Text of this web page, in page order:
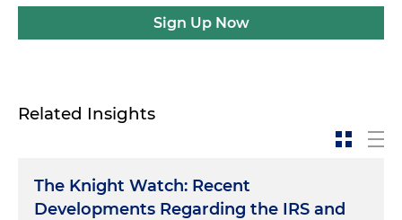
Sign Up Now
Related Insights
The Knight Watch: Recent
Developments Regarding the IRS and